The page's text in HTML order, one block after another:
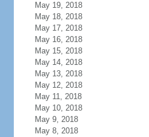
May 19, 2018
May 18, 2018
May 17, 2018
May 16, 2018
May 15, 2018
May 14, 2018
May 13, 2018
May 12, 2018
May 11, 2018
May 10, 2018
May 9, 2018
May 8, 2018